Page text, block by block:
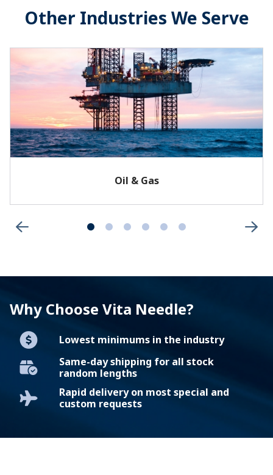
Other Industries We Serve
Oil & Gas
Why Choose Vita Needle?
Lowest minimums in the industry
Same-day shipping for all stock
random lengths
Rapid delivery on most special and
custom requests